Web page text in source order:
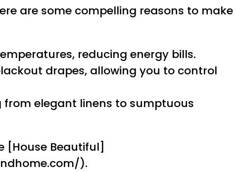
are some compelling reasons to make
reducing energy bills.
drapes, allowing you to control
from elegant linens to sumptuous
[House Beautiful]
).